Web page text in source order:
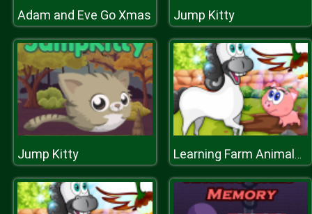
Adam and Eve Go Xmas Jump Kitty
Jump Kitty Learning Farm Animals: Educational Games For Kids